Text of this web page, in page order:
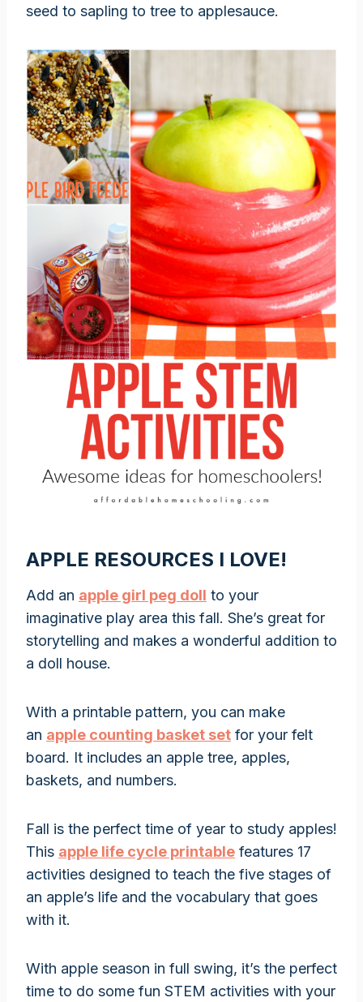
seed to sapling to tree to applesauce.
APPLE RESOURCES I LOVE!
Add an apple girl peg doll to your
imaginative play area this fall. She’s great for
storytelling and makes a wonderful addition to
a doll house.
With a printable pattern, you can make
an apple counting basket set for your felt
board. It includes an apple tree, apples,
baskets, and numbers.
Fall is the perfect time of year to study apples!
This apple life cycle printable features 17
activities designed to teach the five stages of
an apple’s life and the vocabulary that goes
with it.
With apple season in full swing, it’s the perfect
time to do some fun STEM activities with your